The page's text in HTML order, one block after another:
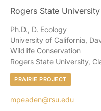
Rogers State University
Ph.D., D. Ecology
University of California,
Wildlife Conservation
Rogers State University,
PRAIRIE PROJECT
mpeaden@rsu.edu